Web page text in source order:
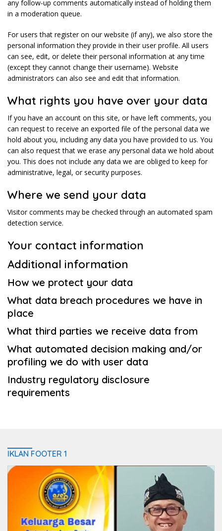
any follow-up comments automatically instead of holding them
in a moderation queue.
For users that register on our website (if any), we also store the
personal information they provide in their user profile. All users
can see, edit, or delete their personal information at any time
(except they cannot change their username). Website
administrators can also see and edit that information.
What rights you have over your data
If you have an account on this site, or have left comments, you
can request to receive an exported file of the personal data we
hold about you, including any data you have provided to us. You
can also request that we erase any personal data we hold about
you. This does not include any data we are obliged to keep for
administrative, legal, or security purposes.
Where we send your data
Visitor comments may be checked through an automated spam
detection service.
Your contact information
Additional information
How we protect your data
What data breach procedures we have in
place
What third parties we receive data from
What automated decision making and/or
profiling we do with user data
Industry regulatory disclosure
requirements
IKLAN FOOTER 1